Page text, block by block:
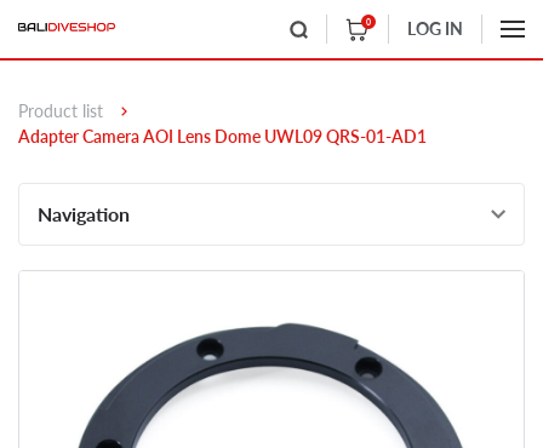
0 LOG IN
Product list
Adapter Camera AOI Lens Dome UWL09 QRS-01-AD1
Navigation